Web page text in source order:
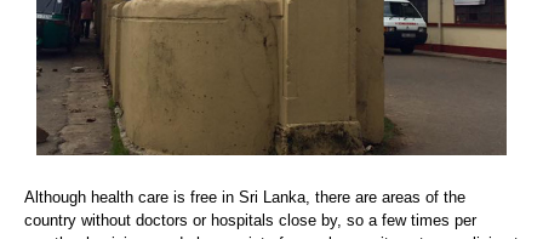
Although health care is free in Sri Lanka, there are areas of the
country without doctors or hospitals close by, so a few times per